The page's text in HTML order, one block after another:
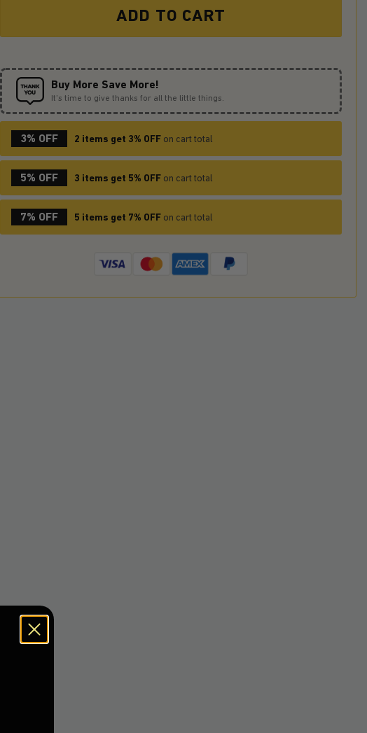
ADD TO CART
Buy More Save More!
It’s time to give thanks for all the little things.
3% OFF 2 items get 3% OFF on cart total
5% OFF 3 items get 5% OFF on cart total
7% OFF 5 items get 7% OFF on cart total